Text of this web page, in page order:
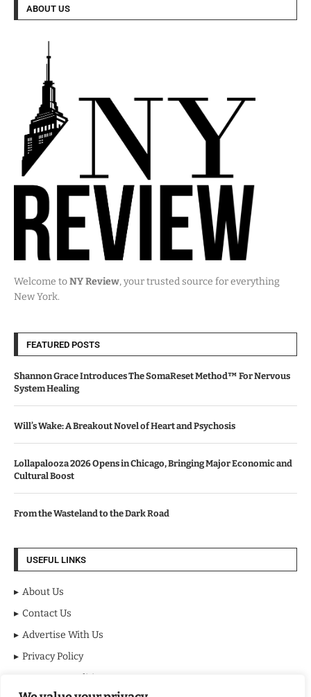
ABOUT US
Welcome toNY Review, your trusted source for everything
New York.
FEATURED POSTS
Shannon Grace Introduces The SomaReset Method™ For Nervous
System Healing
Will’s Wake: A Breakout Novel of Heart and Psychosis
Lollapalooza 2026 Opens in Chicago, Bringing Major Economic and
Cultural Boost
From the Wasteland to the Dark Road
USEFUL LINKS
About Us
Contact Us
Advertise With Us
Privacy Policy
Terms & Conditions